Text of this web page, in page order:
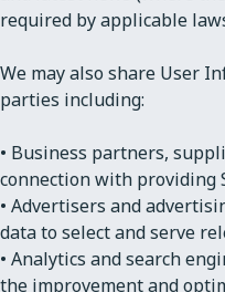
required by applicable
We may also share User
parties including:
• Business partners,
connection with providing
• Advertisers and
data to select and serve
• Analytics and search
the improvement and